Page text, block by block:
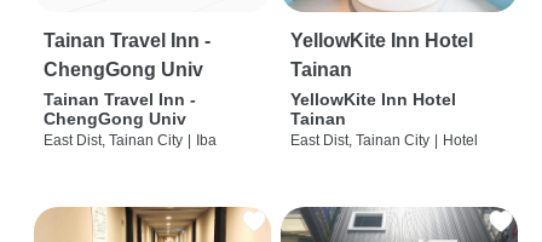
Tainan Travel Inn -
ChengGong Univ
Tainan Travel Inn -
ChengGong Univ
East Dist, Tainan City | Iba
YellowKite Inn Hotel
Tainan
YellowKite Inn Hotel
Tainan
East Dist, Tainan City | Hotel